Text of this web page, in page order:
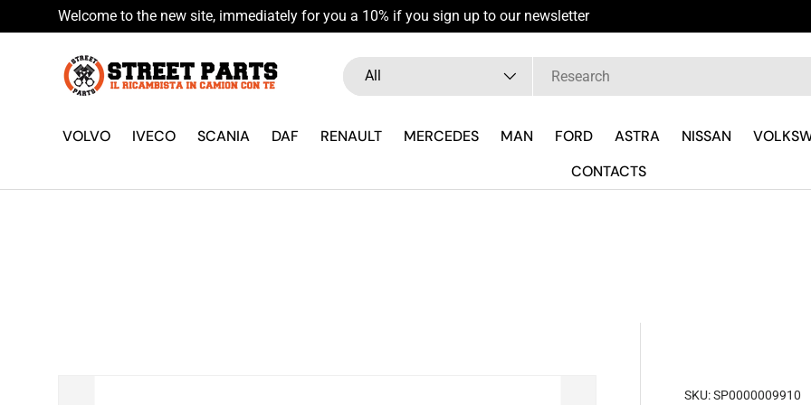
Skip to content
Welcome to the new site, immediately for you a 10% if you sign up to our newsletter
Search
Product type
All
VOLVO IVECO SCANIA DAF RENAULT MERCEDES MAN FORD ASTRA NISSAN
CONTACTS
SKU: SP0000009910